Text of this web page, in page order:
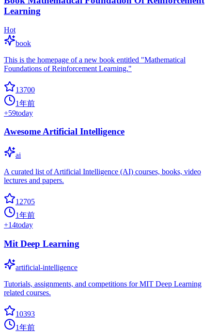
Learning
Hot
book
This is the homepage of a new book entitled "Mathematical
Foundations of Reinforcement Learning."
13700
1年前
+59today
Awesome Artificial Intelligence
ai
A curated list of Artificial Intelligence (AI) courses, books, video
lectures and papers.
12705
1年前
+14today
Mit Deep Learning
artificial-intelligence
Tutorials, assignments, and competitions for MIT Deep Learning
related courses.
10393
1年前